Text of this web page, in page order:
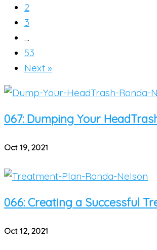
2
3
…
53
Next »
067: Dumping Your
Oct 19, 2021
066: Creating a Successful
Oct 12, 2021